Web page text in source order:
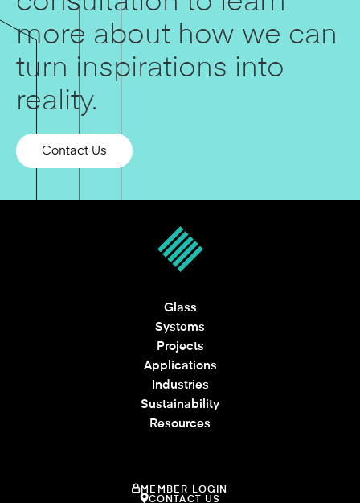
more about how we can
turn inspirations into
reality.
Contact Us
Glass
Systems
Projects
Applications
Industries
Sustainability
Resources
MEMBER LOGIN
CONTACT US